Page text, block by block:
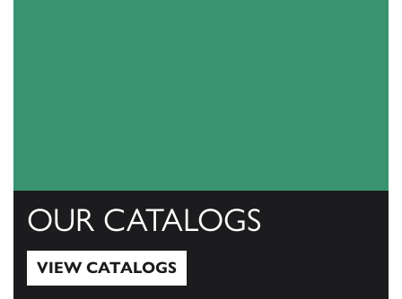
OUR CATALOGS
VIEW CATALOGS